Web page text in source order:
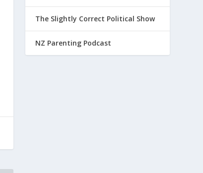
The Slightly Correct Political Show
NZ Parenting Podcast